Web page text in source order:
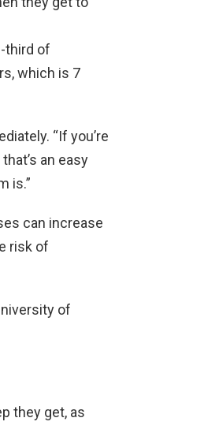
third of
which is 7
“If you’re
an easy
is.”
can increase
risk of
of
they get, as